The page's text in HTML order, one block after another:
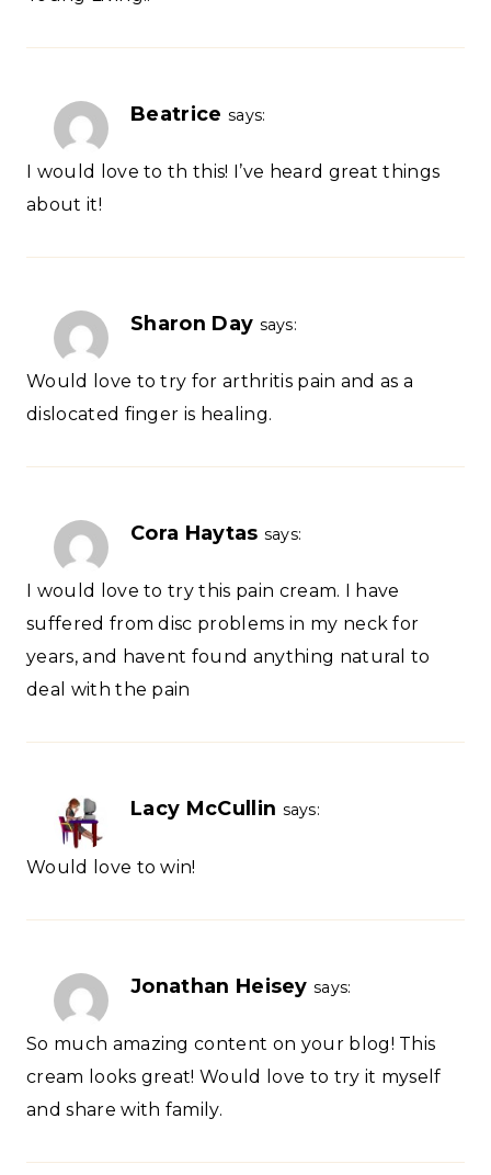
Beatrice says:
I would love to th this! I’ve heard great things
about it!
Sharon Day says:
Would love to try for arthritis pain and as a
dislocated finger is healing.
Cora Haytas says:
I would love to try this pain cream. I have
suffered from disc problems in my neck for
years, and havent found anything natural to
deal with the pain
Lacy McCullin says:
Would love to win!
Jonathan Heisey says:
So much amazing content on your blog! This
cream looks great! Would love to try it myself
and share with family.